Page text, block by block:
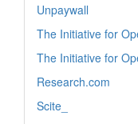
Unpaywall
The Initiative for
The Initiative for
Research.com
Scite_